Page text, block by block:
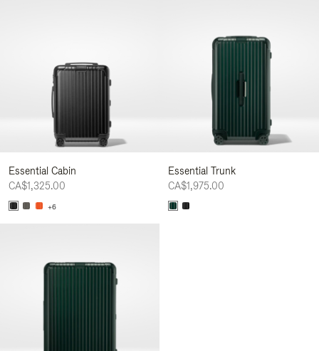
Essential Cabin
CA$1,325.00
+6
Essential Trunk
CA$1,975.00